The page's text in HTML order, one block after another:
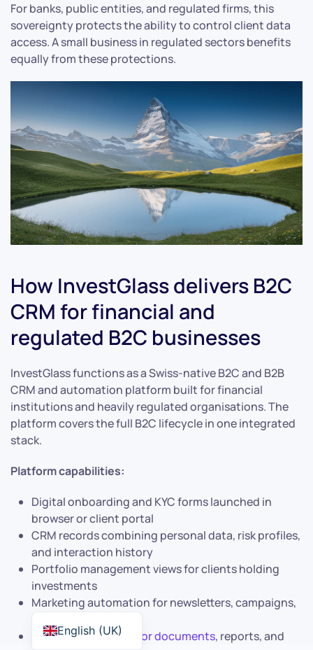
For banks, public entities, and regulated firms, this
sovereignty protects the ability to control client data
access. A small business in regulated sectors benefits
equally from these protections.
How InvestGlass delivers B2C
CRM for financial and
regulated B2C businesses
InvestGlass functions as a Swiss-native B2C and B2B
CRM and automation platform built for financial
institutions and heavily regulated organisations. The
platform covers the full B2C lifecycle in one integrated
stack.
Platform capabilities:
Digital onboarding and KYC forms launched in
browser or client portal
CRM records combining personal data, risk profiles,
and interaction history
Portfolio management views for clients holding
investments
Marketing automation for newsletters, campaigns,
Secureclient portal for documents, reports, and
English (UK)